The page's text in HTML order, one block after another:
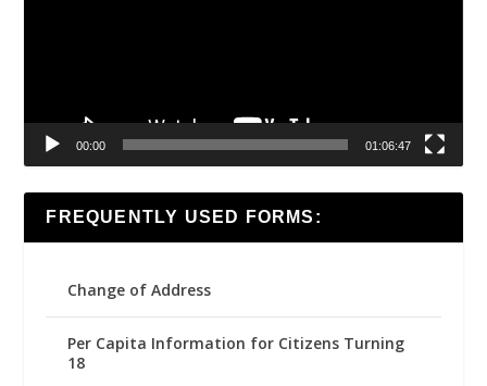
00:00 01:06:47
FREQUENTLY USED FORMS:
Change of Address
Per Capita Information for Citizens Turning
18